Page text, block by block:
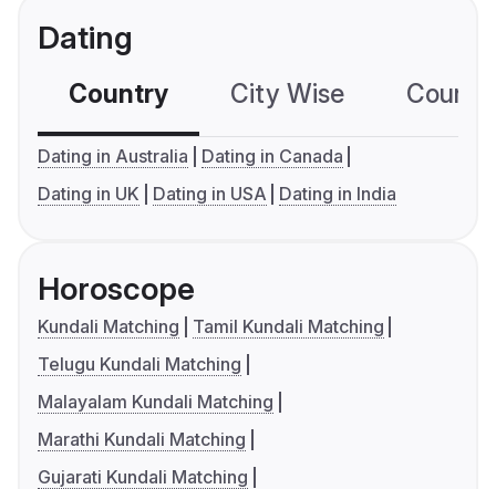
Dating
Country City Wise
Dating in Australia
Dating in Canada
Dating in UK
Dating in USA Dating in India
Horoscope
Kundali Matching
Tamil Kundali Matching
Telugu Kundali Matching
Malayalam Kundali Matching
Marathi Kundali Matching
Gujarati Kundali Matching